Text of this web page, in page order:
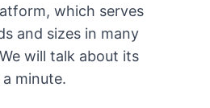
which serves
and sizes in many
will talk about its
minute.